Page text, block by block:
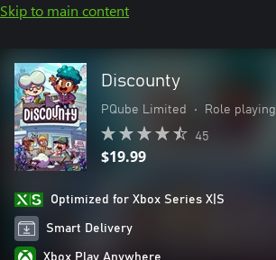
Skip to main content
Discounty
PQube Limited • Role playing
45
$19.99
Optimized for Xbox Series X|S
Smart Delivery
Xbox Play Anywhere